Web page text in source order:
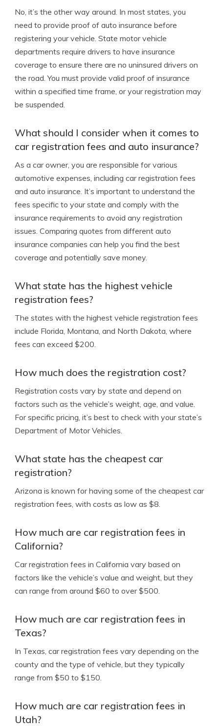
No, it’s the other way around. In most states, you
need to provide proof of auto insurance before
registering your vehicle. State motor vehicle
departments require drivers to have insurance
coverage to ensure there are no uninsured drivers on
the road. You must provide valid proof of insurance
within a specified time frame, or your registration may
be suspended.
What should I consider when it comes to
car registration fees and auto insurance?
As a car owner, you are responsible for various
automotive expenses, including car registration fees
and auto insurance. It’s important to understand the
fees specific to your state and comply with the
insurance requirements to avoid any registration
issues. Comparing quotes from different auto
insurance companies can help you find the best
coverage and potentially save money.
What state has the highest vehicle
registration fees?
The states with the highest vehicle registration fees
include Florida, Montana, and North Dakota, where
fees can exceed $200.
How much does the registration cost?
Registration costs vary by state and depend on
factors such as the vehicle’s weight, age, and value.
For specific pricing, it’s best to check with your state’s
Department of Motor Vehicles.
What state has the cheapest car
registration?
Arizona is known for having some of the cheapest car
registration fees, with costs as low as $8.
How much are car registration fees in
California?
Car registration fees in California vary based on
factors like the vehicle’s value and weight, but they
can range from around $60 to over $500.
How much are car registration fees in
Texas?
In Texas, car registration fees vary depending on the
county and the type of vehicle, but they typically
range from $50 to $150.
How much are car registration fees in
Utah?